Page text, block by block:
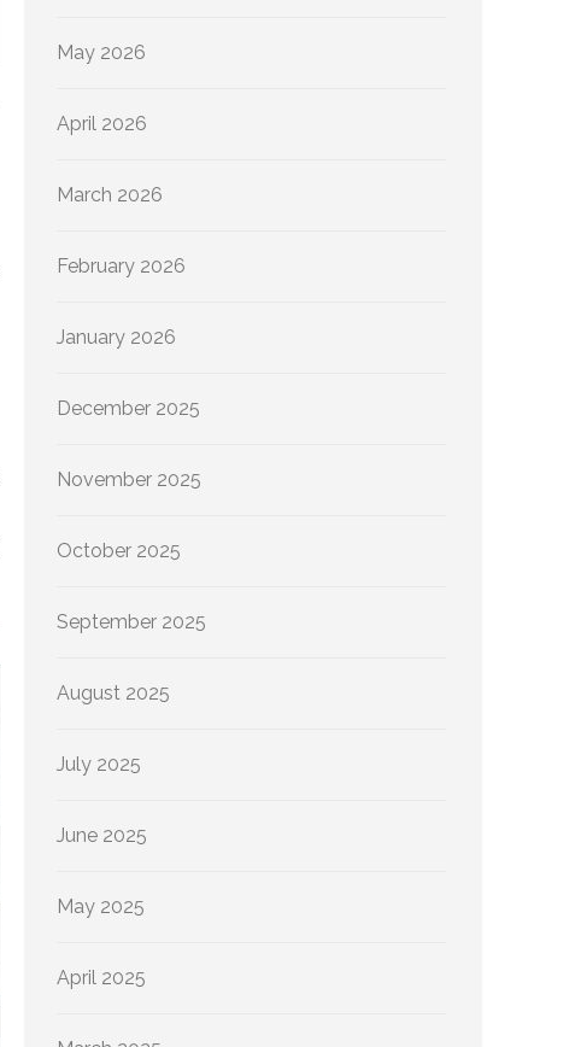
May 2026
April 2026
March 2026
February 2026
January 2026
December 2025
November 2025
October 2025
September 2025
August 2025
July 2025
June 2025
May 2025
April 2025